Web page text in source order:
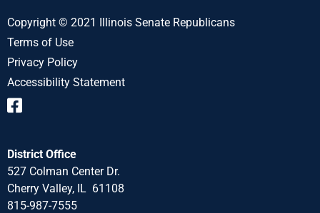
Copyright © 2021 Illinois Senate Republicans
Terms of Use
Privacy Policy
Accessibility Statement
District Office
527 Colman Center Dr.
Cherry Valley, IL 61108
815-987-7555